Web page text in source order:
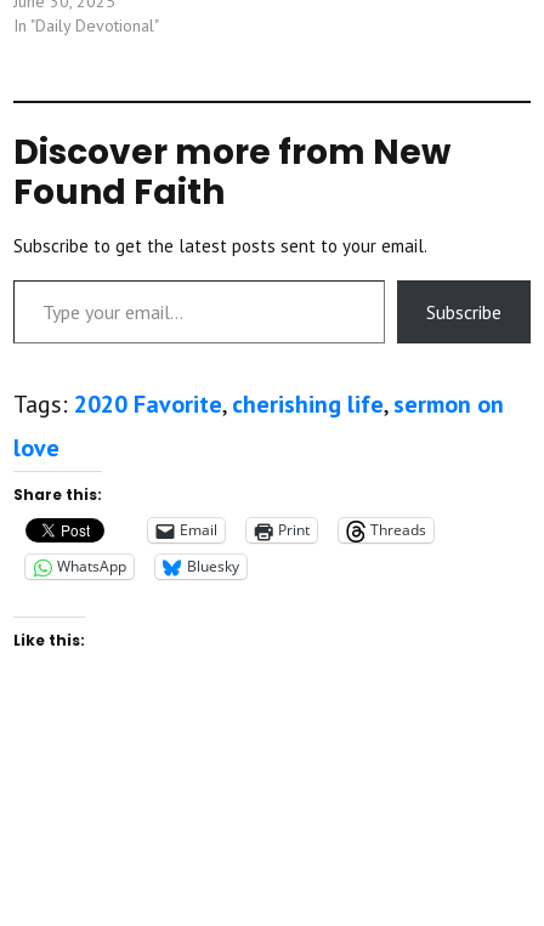
In "Daily Devotional"
Discover more from New
Found Faith
Subscribe to get the latest posts sent to your email.
Type your email…
Subscribe
Tags: 2020 Favorite,cherishing life,sermon on
love
Share this:
Email
Print
Threads
WhatsApp
Bluesky
Like this: